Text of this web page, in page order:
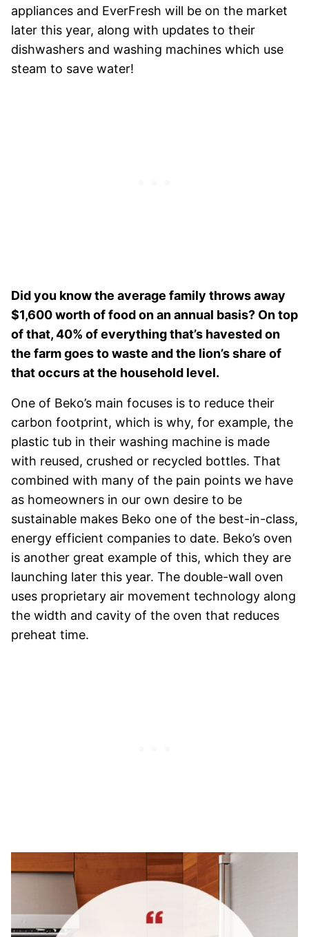
appliances and EverFresh will be on the market
later this year, along with updates to their
dishwashers and washing machines which use
steam to save water!
Did you know the average family throws away
$1,600 worth of food on an annual basis? On top
of that, 40% of everything that’s havested on
the farm goes to waste and the lion’s share of
that occurs at the household level.
One of Beko’s main focuses is to reduce their
carbon footprint, which is why, for example, the
plastic tub in their washing machine is made
with reused, crushed or recycled bottles. That
combined with many of the pain points we have
as homeowners in our own desire to be
sustainable makes Beko one of the best-in-class,
energy efficient companies to date. Beko’s oven
is another great example of this, which they are
launching later this year. The double-wall oven
uses proprietary air movement technology along
the width and cavity of the oven that reduces
preheat time.